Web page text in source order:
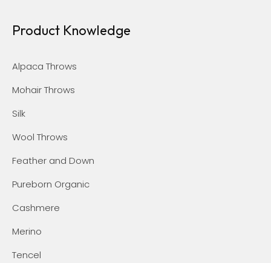
Product Knowledge
Alpaca Throws
Mohair Throws
Silk
Wool Throws
Feather and Down
Pureborn Organic
Cashmere
Merino
Tencel